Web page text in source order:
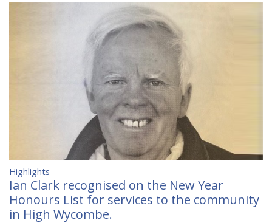
Highlights
Ian Clark recognised on the New Year
Honours List for services to the community
in High Wycombe.